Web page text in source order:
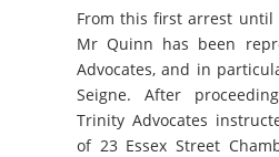
From this first arrest until
Mr Quinn has been
Advocates, and in
Seigne. After
Trinity Advocates
of 23 Essex Street